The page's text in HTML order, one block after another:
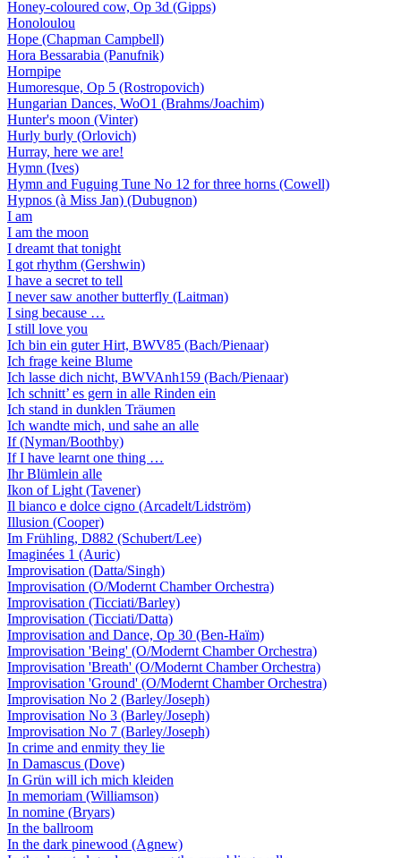
Honey-coloured cow, Op 3d (Gipps)
Honoloulou
Hope (Chapman Campbell)
Hora Bessarabia (Panufnik)
Hornpipe
Humoresque, Op 5 (Rostropovich)
Hungarian Dances, WoO1 (Brahms/Joachim)
Hunter's moon (Vinter)
Hurly burly (Orlovich)
Hurray, here we are!
Hymn (Ives)
Hymn and Fuguing Tune No 12 for three horns (Cowell)
Hypnos (à Miss Jan) (Dubugnon)
I am
I am the moon
I dreamt that tonight
I got rhythm (Gershwin)
I have a secret to tell
I never saw another butterfly (Laitman)
I sing because …
I still love you
Ich bin ein guter Hirt, BWV85 (Bach/Pienaar)
Ich frage keine Blume
Ich lasse dich nicht, BWVAnh159 (Bach/Pienaar)
Ich schnitt’ es gern in alle Rinden ein
Ich stand in dunklen Träumen
Ich wandte mich, und sahe an alle
If (Nyman/Boothby)
If I have learnt one thing …
Ihr Blümlein alle
Ikon of Light (Tavener)
Il bianco e dolce cigno (Arcadelt/Lidström)
Illusion (Cooper)
Im Frühling, D882 (Schubert/Lee)
Imaginées 1 (Auric)
Improvisation (Datta/Singh)
Improvisation (O/Modernt Chamber Orchestra)
Improvisation (Ticciati/Barley)
Improvisation (Ticciati/Datta)
Improvisation and Dance, Op 30 (Ben-Haïm)
Improvisation 'Being' (O/Modernt Chamber Orchestra)
Improvisation 'Breath' (O/Modernt Chamber Orchestra)
Improvisation 'Ground' (O/Modernt Chamber Orchestra)
Improvisation No 2 (Barley/Joseph)
Improvisation No 3 (Barley/Joseph)
Improvisation No 7 (Barley/Joseph)
In crime and enmity they lie
In Damascus (Dove)
In Grün will ich mich kleiden
In memoriam (Williamson)
In nomine (Bryars)
In the ballroom
In the dark pinewood (Agnew)